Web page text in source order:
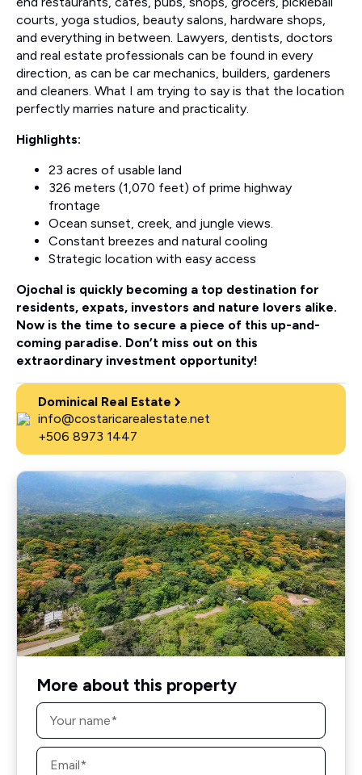
courts, yoga studios, beauty salons, hardware shops,
and everything in between. Lawyers, dentists, doctors
and real estate professionals can be found in every
direction, as can be car mechanics, builders, gardeners
and cleaners. What I am trying to say is that the location
perfectly marries nature and practicality.
Highlights:
23 acres of usable land
326 meters (1,070 feet) of prime highway
frontage
Ocean sunset, creek, and jungle views.
Constant breezes and natural cooling
Strategic location with easy access
Ojochal is quickly becoming a top destination for
residents, expats, investors and nature lovers alike.
Now is the time to secure a piece of this up-and-
coming paradise. Don’t miss out on this
extraordinary investment opportunity!
Dominical Real Estate
info@costaricarealestate.net
+506 8973 1447
More about this property
Name
Email